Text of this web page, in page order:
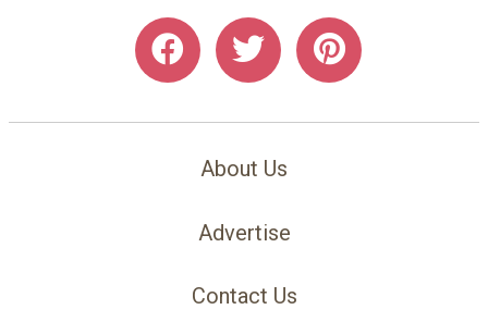
About Us
Advertise
Contact Us